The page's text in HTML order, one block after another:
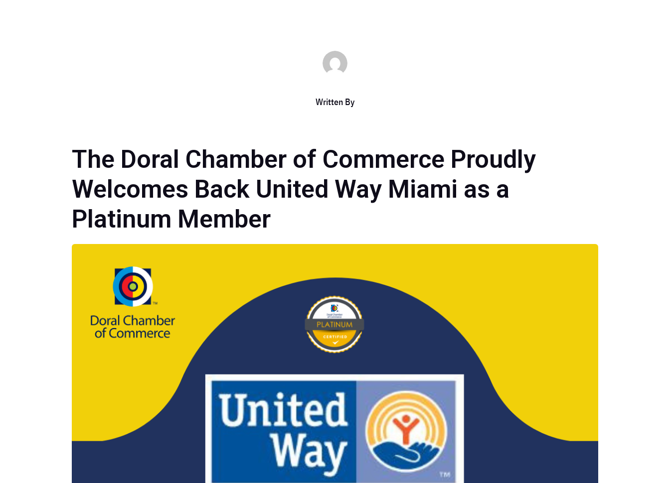
Written By
The Doral Chamber of Commerce Proudly
Welcomes Back United Way Miami as a
Platinum Member